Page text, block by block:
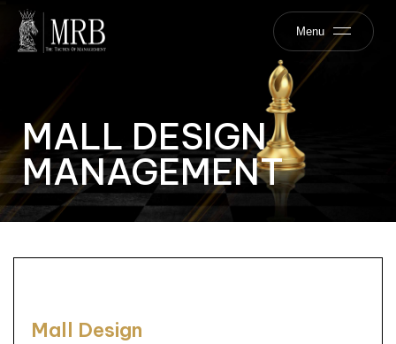
Menu
MALL DESIGN
MANAGEMENT
Mall Design